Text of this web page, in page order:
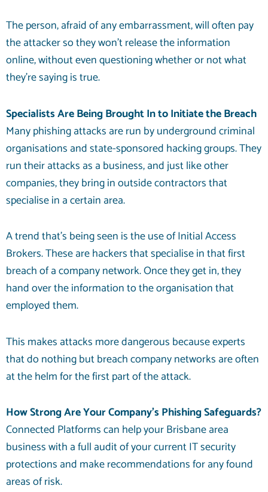
The person, afraid of any embarrassment, will often pay
the attacker so they won’t release the information
online, without even questioning whether or not what
they’re saying is true.
Specialists Are Being Brought In to Initiate the Breach
Many phishing attacks are run by underground criminal
organisations and state-sponsored hacking groups. They
run their attacks as a business, and just like other
companies, they bring in outside contractors that
specialise in a certain area.
A trend that’s being seen is the use of Initial Access
Brokers. These are hackers that specialise in that first
breach of a company network. Once they get in, they
hand over the information to the organisation that
employed them.
This makes attacks more dangerous because experts
that do nothing but breach company networks are often
at the helm for the first part of the attack.
How Strong Are Your Company’s Phishing Safeguards?
Connected Platforms can help your Brisbane area
business with a full audit of your current IT security
protections and make recommendations for any found
areas of risk.